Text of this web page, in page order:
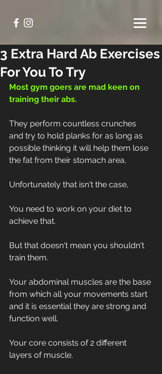
3 Extra Hard Ab Exercises
For You To Try
Most gym goers are mad keen on
training their abs.
They perform countless crunches
and try to hold planks for as long as
possible thinking it will help them lose
the fat from their stomach area,
Unfortunately that isn't the case,
You need to work on your diet to
achieve that.
But that doesn't mean you shouldn't
train them.
Your abdominal muscles are the base
from which all your movements start
and it is essential they are strong and
function well.
Your core consists of 2 different
layers of muscle.